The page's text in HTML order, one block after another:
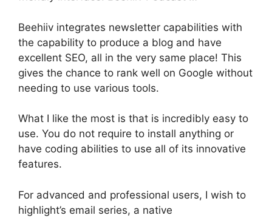
Beehiiv integrates newsletter capabilities with
the capability to produce a blog and have
excellent SEO, all in the very same place! This
gives the chance to rank well on Google without
needing to use various tools.
What I like the most is that is incredibly easy to
use. You do not require to install anything or
have coding abilities to use all of its innovative
features.
For advanced and professional users, I wish to
highlight’s email series, a native